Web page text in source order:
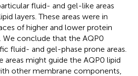
fluid- and gel-like areas
layers. These areas were in
of higher and lower protein
We conclude that the AQP0
fluid- and gel-phase prone areas.
areas might guide the AQP0 lipid
other membrane components,